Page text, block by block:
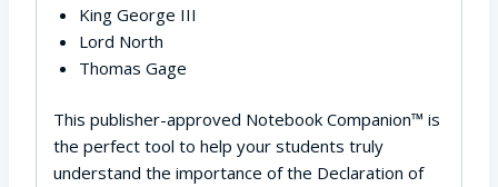
King George III
Lord North
Thomas Gage
This publisher-approved Notebook Companion™ is
the perfect tool to help your students truly
understand the importance of the Declaration of